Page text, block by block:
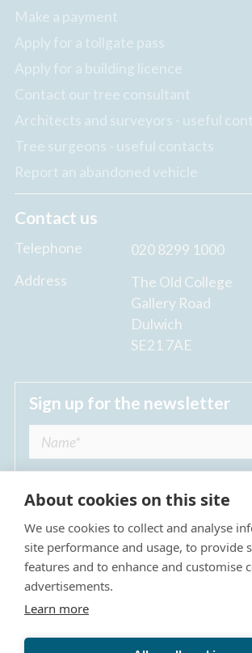
Make a payment
Apply for a tollgate pass
Apply for a building licence
Contact our tree consultant
Architects and surveyors - useful
Tree surgeons - useful contacts
Report an abandoned vehicle
Contact us
Telephone
020 8299 1000
Address
The Old College
Gallery Road
Dulwich
SE21 7AE
Sign up for the newsletter
I agree to receive regular news
The Dulwich Estate *
About cookies on this site
We use cookies to collect and analyse
site performance and usage, to provide
features and to enhance and customise
advertisements.
Learn more